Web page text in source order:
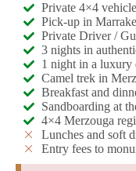
Private 4×4
Pick-up in
Private Driver /
3 nights in
1 night in a luxury
Camel trek in
Breakfast and
Sandboarding at
4×4 Merzouga
Lunches and soft
Entry fees to